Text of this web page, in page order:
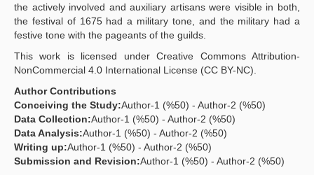
the actively involved and auxiliary artisans were visible in both,
the festival of 1675 had a military tone, and the military had a
festive tone with the pageants of the guilds.
This work is licensed under Creative Commons Attribution-
NonCommercial 4.0 International License (CC BY-NC).
Author Contributions
Conceiving the Study:Author-1 (%50) - Author-2 (%50)
Data Collection:Author-1 (%50) - Author-2 (%50)
Data Analysis:Author-1 (%50) - Author-2 (%50)
Writing up:Author-1 (%50) - Author-2 (%50)
Submission and Revision:Author-1 (%50) - Author-2 (%50)